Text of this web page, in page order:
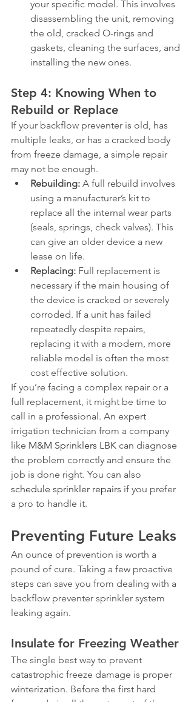
your specific model. This involves
disassembling the unit, removing
the old, cracked O-rings and
gaskets, cleaning the surfaces, and
installing the new ones.
Step 4: Knowing When to
Rebuild or Replace
If your backflow preventer is old, has
multiple leaks, or has a cracked body
from freeze damage, a simple repair
may not be enough.
Rebuilding: A full rebuild involves
using a manufacturer’s kit to
replace all the internal wear parts
(seals, springs, check valves). This
can give an older device a new
lease on life.
Replacing: Full replacement is
necessary if the main housing of
the device is cracked or severely
corroded. If a unit has failed
repeatedly despite repairs,
replacing it with a modern, more
reliable model is often the most
cost effective solution.
If you’re facing a complex repair or a
full replacement, it might be time to
call in a professional. An expert
irrigation technician from a company
like M&M Sprinklers LBK can diagnose
the problem correctly and ensure the
job is done right. You can also
schedule sprinkler repairs if you prefer
a pro to handle it.
Preventing Future Leaks
An ounce of prevention is worth a
pound of cure. Taking a few proactive
steps can save you from dealing with a
backflow preventer sprinkler system
leaking again.
Insulate for Freezing Weather
The single best way to prevent
catastrophic freeze damage is proper
winterization. Before the first hard